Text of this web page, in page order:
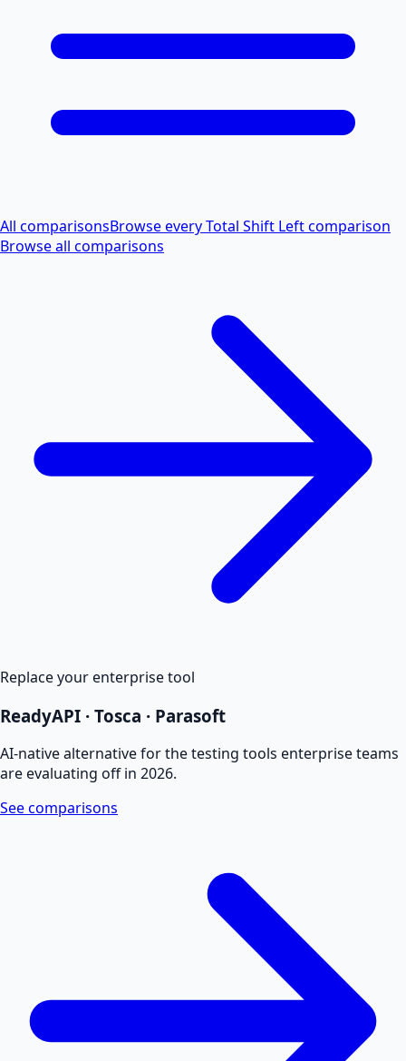
All comparisonsBrowse every Total Shift Left comparison
Browse all comparisons
Replace your enterprise tool
ReadyAPI · Tosca · Parasoft
AI-native alternative for the testing tools enterprise teams
are evaluating off in 2026.
See comparisons